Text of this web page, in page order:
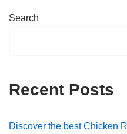
Search
Recent Posts
Discover the best Chicken